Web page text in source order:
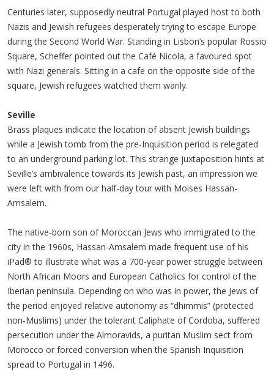
Centuries later, supposedly neutral Portugal played host to both
Nazis and Jewish refugees desperately trying to escape Europe
during the Second World War. Standing in Lisbon’s popular Rossio
Square, Scheffer pointed out the Café Nicola, a favoured spot
with Nazi generals. Sitting in a cafe on the opposite side of the
square, Jewish refugees watched them warily.
Seville
Brass plaques indicate the location of absent Jewish buildings
while a Jewish tomb from the pre-Inquisition period is relegated
to an underground parking lot. This strange juxtaposition hints at
Seville’s ambivalence towards its Jewish past, an impression we
were left with from our half-day tour with Moises Hassan-
Amsalem.
The native-born son of Moroccan Jews who immigrated to the
city in the 1960s, Hassan-Amsalem made frequent use of his
iPad® to illustrate what was a 700-year power struggle between
North African Moors and European Catholics for control of the
Iberian peninsula. Depending on who was in power, the Jews of
the period enjoyed relative autonomy as “dhimmis” (protected
non-Muslims) under the tolerant Caliphate of Cordoba, suffered
persecution under the Almoravids, a puritan Muslim sect from
Morocco or forced conversion when the Spanish Inquisition
spread to Portugal in 1496.